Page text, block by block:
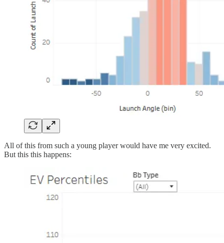
All of this from such a young player would have me very excited.
But this this happens: